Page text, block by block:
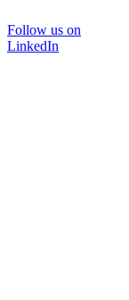
Follow us on
LinkedIn